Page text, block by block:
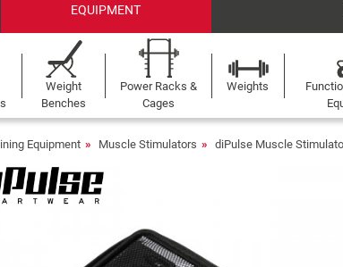
EQUIPMENT
Weight
Benches
Power Racks &
Cages
Weights
Equipment Muscle Stimulators diPulse Muscle